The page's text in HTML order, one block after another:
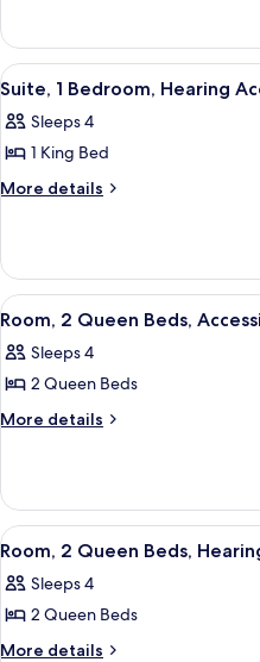
Bed,
Accessible
Bathtub
1
King
Bed,
Bathtub
View
all
photos
for
Suite,
Hearing
Accessible
7
Suite, 1 Bedroom, Hearing
Sleeps 4
1 King Bed
More details
More
1
Bedroom,
Hearing
View
all
photos
for
Room,
Beds,
Accessible
Bathtub
7
Room, 2 Queen Beds,
Sleeps 4
2 Queen Beds
More details
More
2
Queen
Beds,
Bathtub
View
all
photos
for
Room,
4
Room, 2 Queen Beds,
Sleeps 4
2 Queen Beds
More details
More